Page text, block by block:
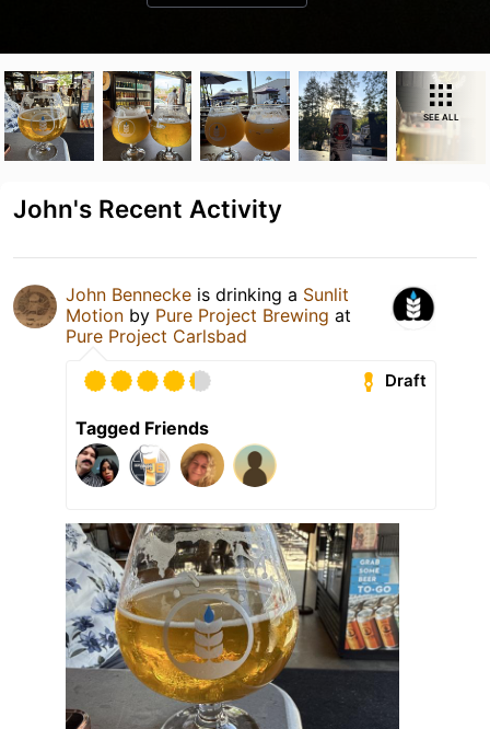
SEE ALL
John's Recent Activity
John Bennecke is drinking a Sunlit
Motion by Pure Project Brewing at
Pure Project Carlsbad
Draft
Tagged Friends